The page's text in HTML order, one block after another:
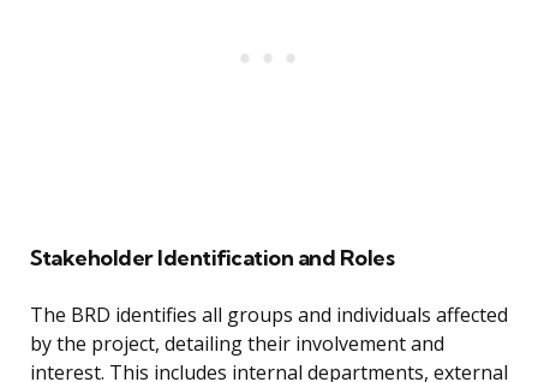
Stakeholder Identification and Roles
The BRD identifies all groups and individuals affected
by the project, detailing their involvement and
interest. This includes internal departments, external